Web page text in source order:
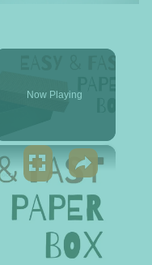
Now Playing
×
Video
Easy & Fast Paper Box Tutorial